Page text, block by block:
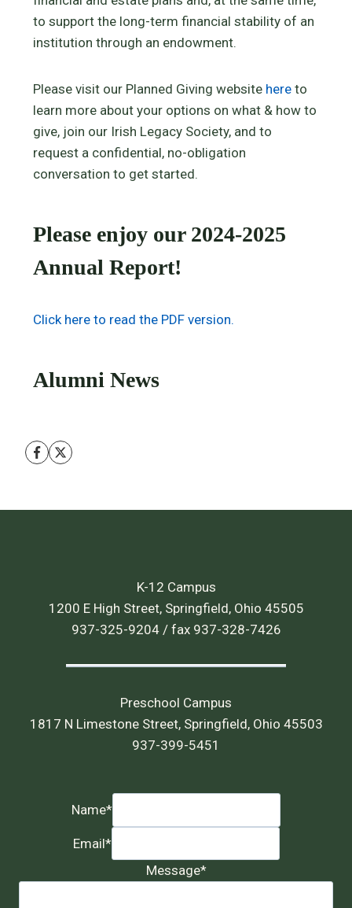
to support the long-term financial stability of an
institution through an endowment.
Please visit our Planned Giving website here to
learn more about your options on what & how to
give, join our Irish Legacy Society, and to
request a confidential, no-obligation
conversation to get started.
Please enjoy our 2024-2025
Annual Report!
Click here to read the PDF version.
Alumni News
K-12 Campus
1200 E High Street, Springfield, Ohio 45505
937-325-9204 / fax 937-328-7426
Preschool Campus
1817 N Limestone Street, Springfield, Ohio 45503
937-399-5451
Name*
Email*
Message*